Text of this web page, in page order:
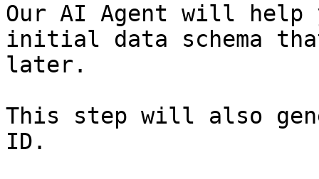
Our AI Agent will help
initial data schema
later.
This step will also
ID.